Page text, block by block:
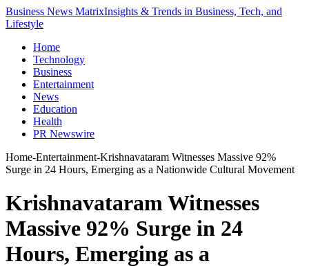
Business News MatrixInsights & Trends in Business, Tech, and
Lifestyle
Home
Technology
Business
Entertainment
News
Education
Health
PR Newswire
Home-Entertainment-Krishnavataram Witnesses Massive 92%
Surge in 24 Hours, Emerging as a Nationwide Cultural Movement
Krishnavataram Witnesses
Massive 92% Surge in 24
Hours, Emerging as a